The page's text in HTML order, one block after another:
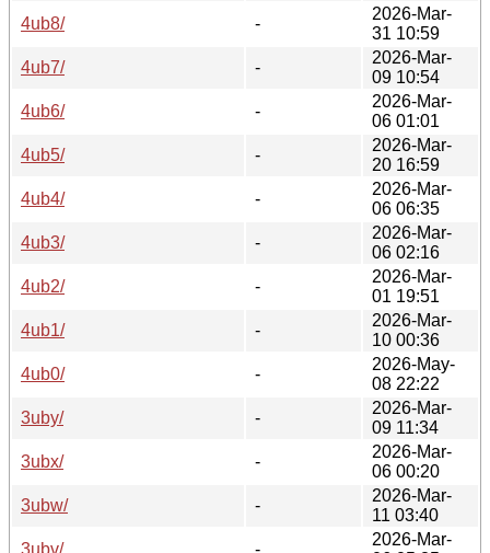
4ub8/
-
2026-Mar-
31 10:59
4ub7/
-
2026-Mar-
09 10:54
4ub6/
-
2026-Mar-
06 01:01
4ub5/
-
2026-Mar-
20 16:59
4ub4/
-
2026-Mar-
06 06:35
4ub3/
-
2026-Mar-
06 02:16
4ub2/
-
2026-Mar-
01 19:51
4ub1/
-
2026-Mar-
10 00:36
4ub0/
-
2026-May-
08 22:22
3uby/
-
2026-Mar-
09 11:34
3ubx/
-
2026-Mar-
06 00:20
3ubw/
-
2026-Mar-
11 03:40
3ubv/
-
2026-Mar-